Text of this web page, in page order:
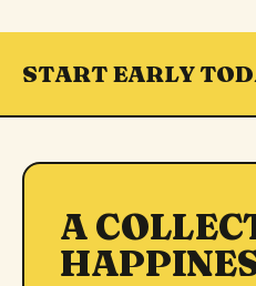
START EARLY
A